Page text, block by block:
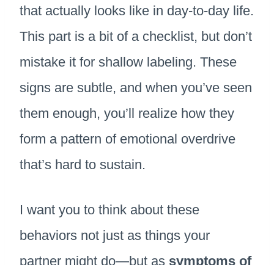
that actually looks like in day-to-day life.
This part is a bit of a checklist, but don’t
mistake it for shallow labeling. These
signs are subtle, and when you’ve seen
them enough, you’ll realize how they
form a pattern of emotional overdrive
that’s hard to sustain.
I want you to think about these
behaviors not just as things your
partner might do—but as symptoms of